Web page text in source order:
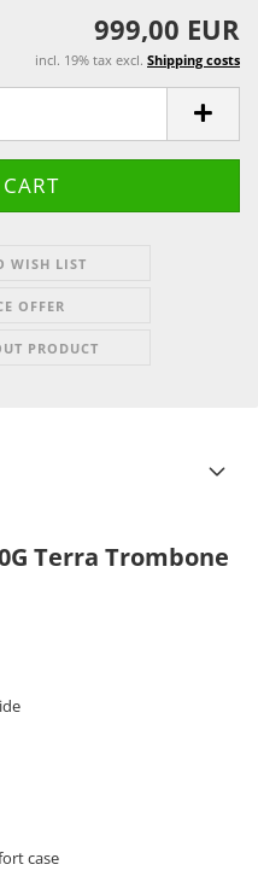
999,00 EUR
incl. 19% tax excl. Shipping costs
WISH LIST
OFFER
PRODUCT
Terra Trombone
case